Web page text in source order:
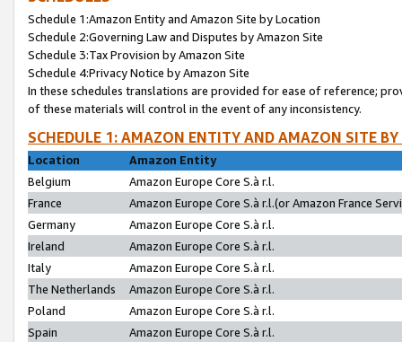
Schedule 1:Amazon Entity and Amazon Site by Location
Schedule 2:Governing Law and Disputes by Amazon Site
Schedule 3:Tax Provision by Amazon Site
Schedule 4:Privacy Notice by Amazon Site
In these schedules translations are provided for ease of reference;
of these materials will control in the event of any inconsistency.
SCHEDULE 1: AMAZON ENTITY AND AMAZON SITE
Location
Amazon Entity
Belgium
Amazon Europe Core S.à r.l.
France
Amazon Europe Core S.à r.l.(or Amazon France
Germany
Amazon Europe Core S.à r.l.
Ireland
Amazon Europe Core S.à r.l.
Italy
Amazon Europe Core S.à r.l.
The Netherlands
Amazon Europe Core S.à r.l.
Poland
Amazon Europe Core S.à r.l.
Spain
Amazon Europe Core S.à r.l.